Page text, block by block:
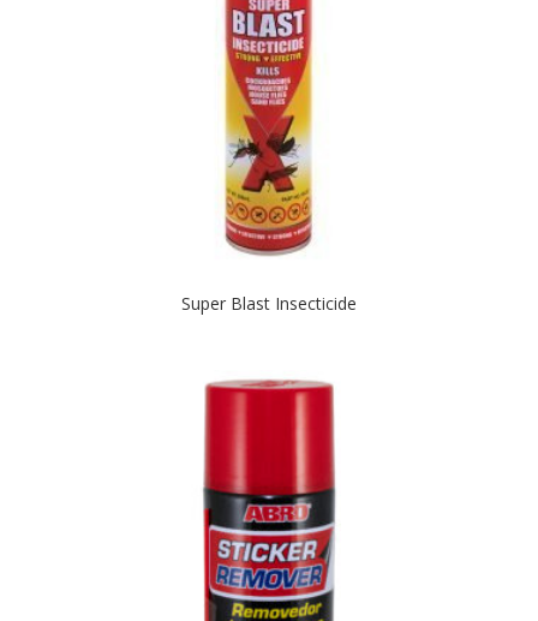
Super Blast Insecticide